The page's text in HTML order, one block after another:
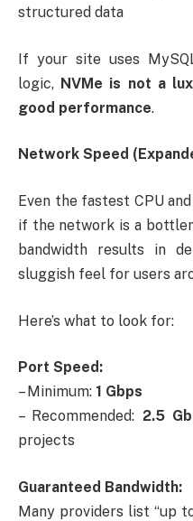
structured data
If your site uses
logic, NVMe is not a
good performance.
Network Speed
Even the fastest CPU
if the network is a
bandwidth results in
sluggish feel for users
Here’s what to look for:
Port Speed:
– Minimum: 1 Gbps
– Recommended: 2.5
projects
Guaranteed Bandwidth:
Many providers list “up